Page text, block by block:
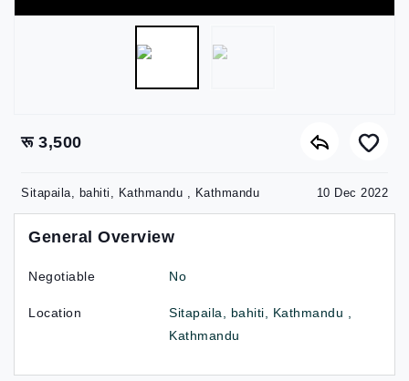
रू 3,500
Sitapaila, bahiti, Kathmandu , Kathmandu 10 Dec 2022
General Overview
Negotiable No
Location
Sitapaila, bahiti, Kathmandu ,
Kathmandu